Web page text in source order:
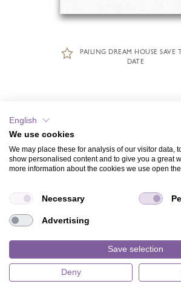
PAILING DREAM HOUSE SAVE
DATE
English
We use cookies
We may place these for analysis of our visitor data,
show personalised content and to give you a great
more information about the cookies we use open
Necessary
Advertising
Save selection
Deny